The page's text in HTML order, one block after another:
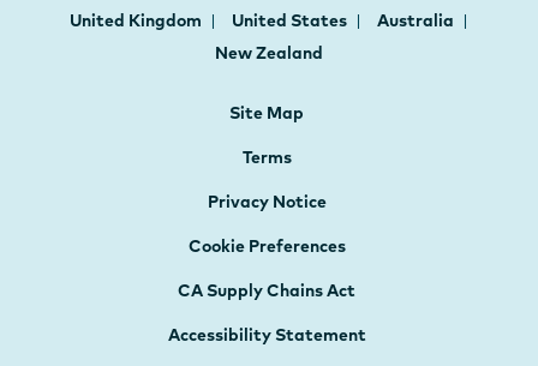
United Kingdom
United States
Australia
New Zealand
Site Map
Terms
Privacy Notice
Cookie Preferences
CA Supply Chains Act
Accessibility Statement